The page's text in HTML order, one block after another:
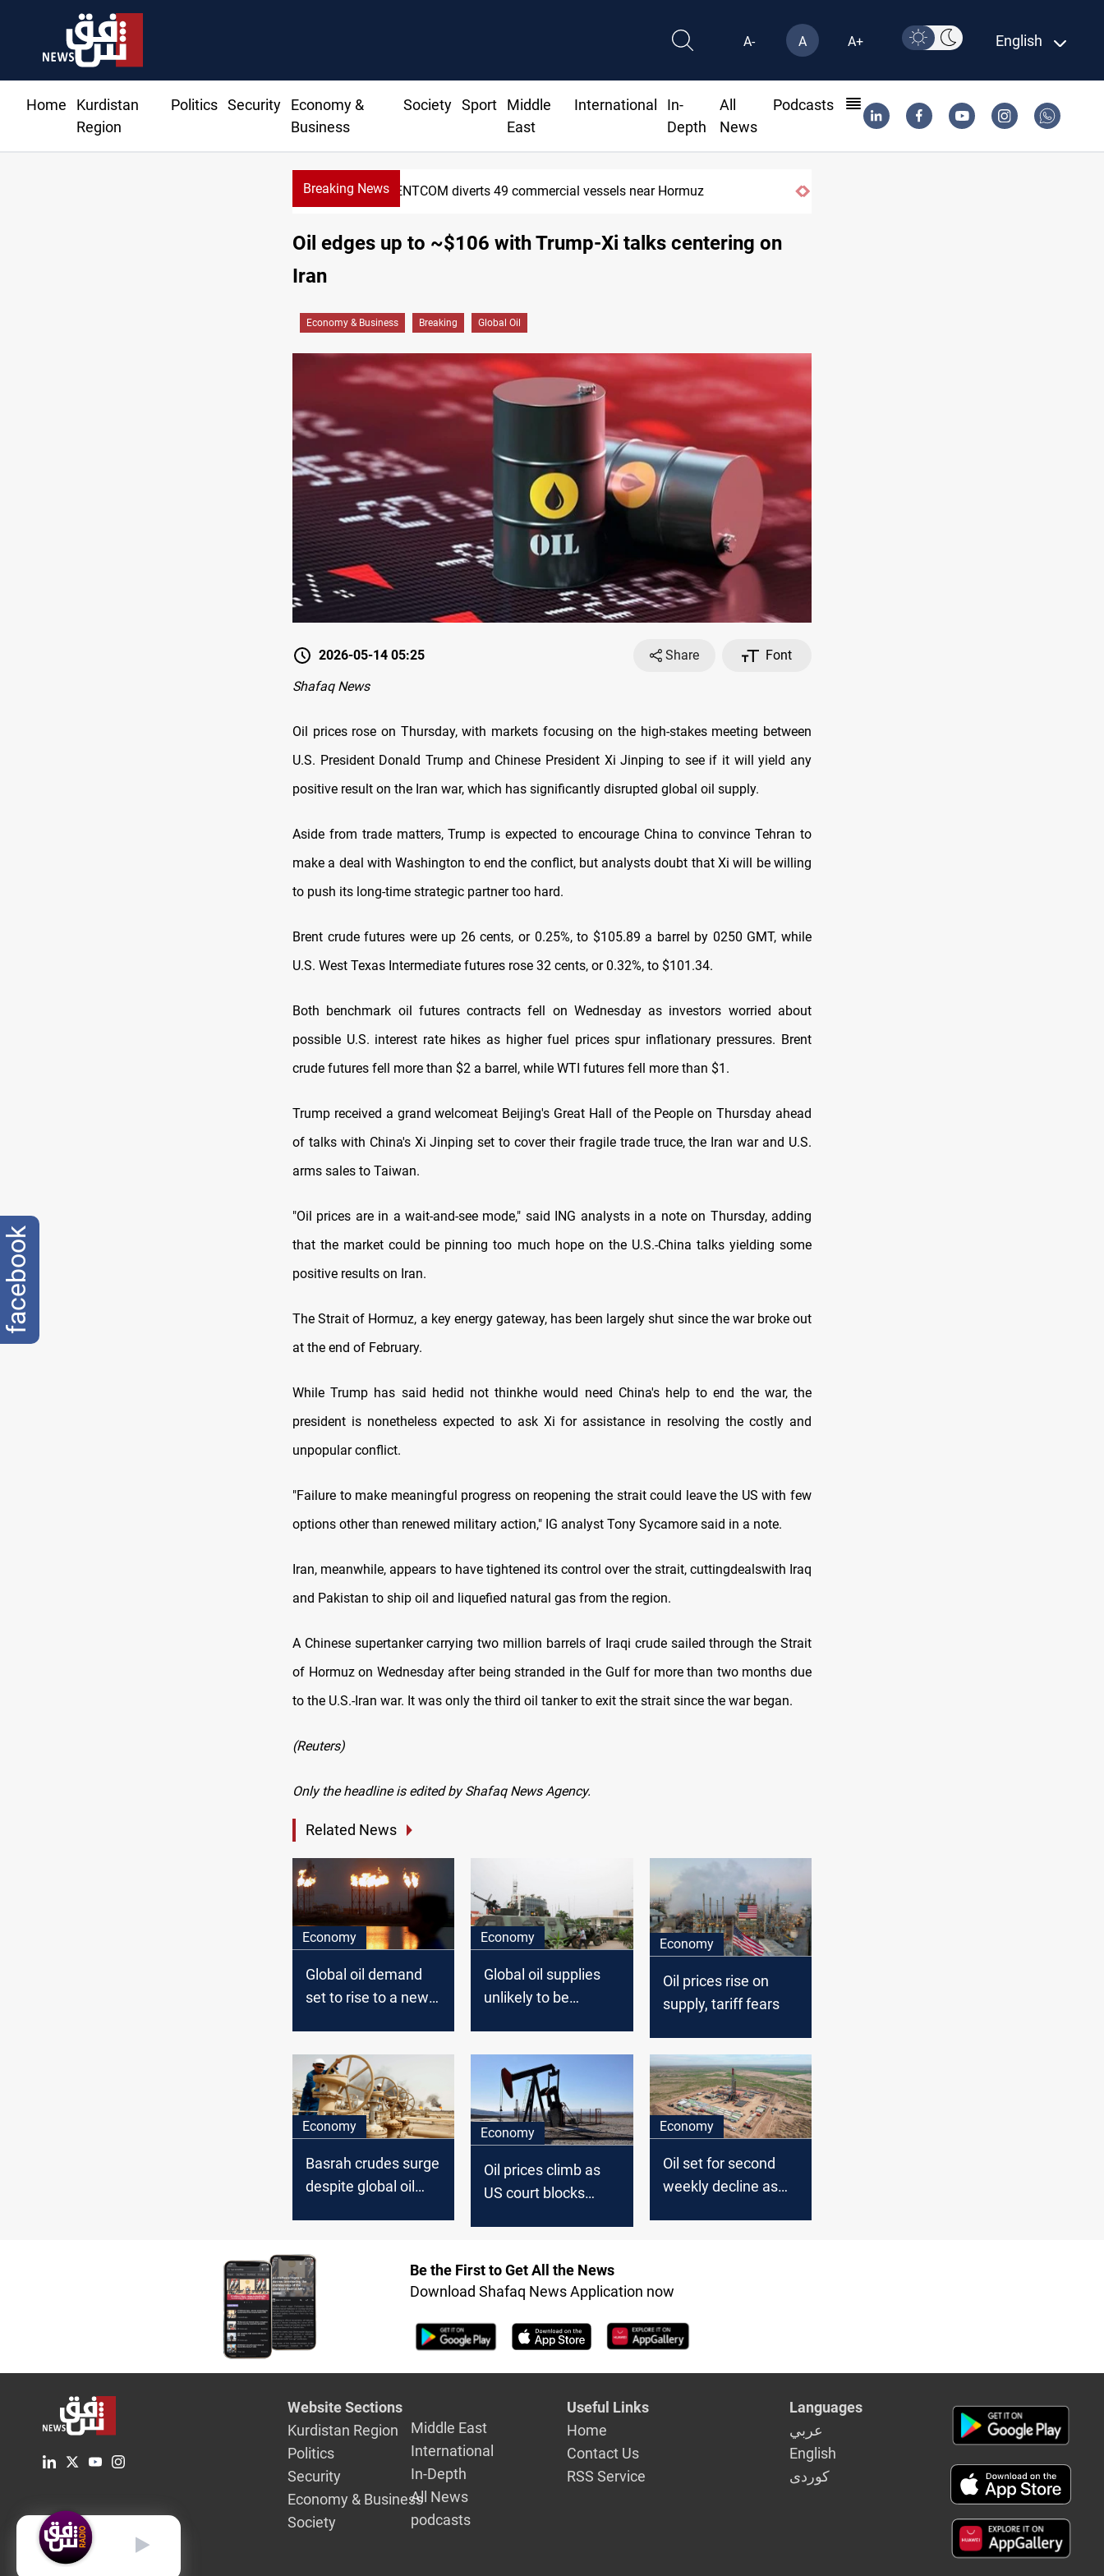
A- A A+ English
Home
Kurdistan
Region
Politics Security
Economy &
Business
Society Sport
Middle
East
International
In-
Depth
All
News
Podcasts
Breaking News Trump: Iran war will end "very soon"
CENTCOM diverts 49 commercial vessels near Hormuz
Oil edges up to ~$106 with Trump-Xi talks centering on
Iran
Economy & Business Breaking Global Oil
2026-05-14 05:25 Share
Font
Shafaq News
Oil prices rose on Thursday, with markets focusing on the high-stakes meeting between
U.S. ‌President Donald Trump and Chinese President Xi Jinping to see if it will yield any
positive result on the Iran war, which has significantly disrupted global oil supply.
Aside from trade matters, Trump is expected to encourage China to convince Tehran to
make a deal with Washington to end the conflict, but analysts doubt that Xi will be willing
to push its long-time strategic partner too hard.
Brent crude futures were up 26 cents, or 0.25%, to $105.89 a barrel by 0250 GMT, ⁠while
U.S. West Texas Intermediate futures rose 32 cents, or 0.32%, to $101.34.
Both benchmark oil futures contracts fell on Wednesday as investors worried about
possible U.S. interest rate hikes as higher fuel prices spur inflationary pressures. Brent
crude futures fell more than $2 a barrel, while WTI futures fell more than $1.
Trump received a grand welcomeat Beijing's Great Hall of the People on Thursday ahead
of talks with China's Xi Jinping set to cover their fragile trade truce, the Iran war and U.S.
arms sales to Taiwan.
"Oil prices are in a wait-and-see mode," said ING analysts in a note on Thursday, adding
that the market could be pinning too much hope on the U.S.-China talks yielding some
positive results on Iran.
The Strait of Hormuz, ‌a ⁠key energy gateway, has been largely shut since the war broke out
at the end of February.
While Trump has said hedid not thinkhe would need China's help to end the war, the
president is nonetheless expected to ask Xi for assistance in resolving the costly and
unpopular conflict.
"Failure to make meaningful progress on reopening the strait could leave the US with few
options other ⁠than renewed military action," IG analyst Tony Sycamore said in a note.
Iran, meanwhile, appears to have tightened its control over the strait, cuttingdealswith Iraq
and Pakistan to ship oil and liquefied natural gas from the region.
A Chinese supertanker carrying two million barrels of Iraqi ⁠crude sailed through the Strait
of Hormuz on Wednesday after being stranded in the Gulf for more than two months due
to the U.S.-Iran war. It was only the third oil tanker to exit the strait since the war began.
(Reuters)
Only the headline is edited by Shafaq News Agency.
Related News
Economy
Global oil demand
set to rise to a new
Economy
Global oil supplies
unlikely to be
Economy
Oil prices rise on
supply, tariff fears
Economy
Basrah crudes surge
despite global oil
Economy
Oil prices climb as
US court blocks
Economy
Oil set for second
weekly decline as
Be the First to Get All the News
Download Shafaq News Application now
Website Sections
Kurdistan Region
Politics
Security
Economy & Business
Society
Middle East
International
In-Depth
All News
podcasts
Useful Links
Home
Contact Us
RSS Service
Languages
عربي
English
كوردى
English
facebook